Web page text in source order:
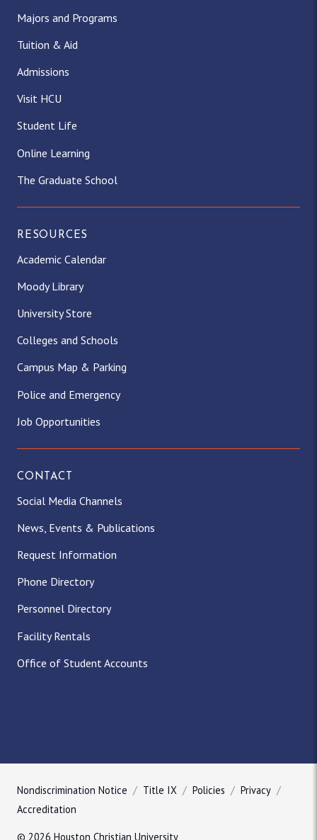
Majors and Programs
Tuition & Aid
Admissions
Visit HCU
Student Life
Online Learning
The Graduate School
RESOURCES
Academic Calendar
Moody Library
University Store
Colleges and Schools
Campus Map & Parking
Police and Emergency
Job Opportunities
CONTACT
Social Media Channels
News, Events & Publications
Request Information
Phone Directory
Personnel Directory
Facility Rentals
Office of Student Accounts
Nondiscrimination Notice Title IX Policies
Privacy
Accreditation
© 2026 Houston Christian University